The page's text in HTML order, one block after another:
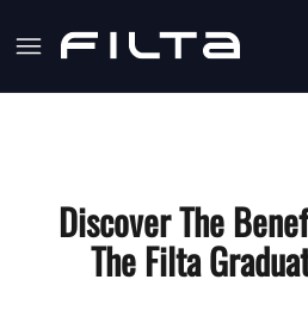
Discover The
The Filta